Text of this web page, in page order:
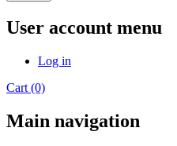
User account menu
Log in
Cart (0)
Main navigation